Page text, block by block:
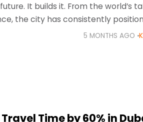
It builds it. From the world’s
the city has consistently
5 MONTHS AGO
Time by 60% in